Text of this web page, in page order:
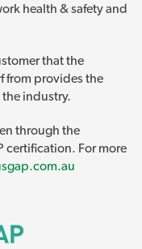
health & safety and
that the
from provides the
industry.
through the
certification. For more